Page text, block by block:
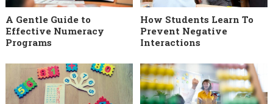
A Gentle Guide to
Effective Numeracy
Programs
How Students Learn To
Prevent Negative
Interactions